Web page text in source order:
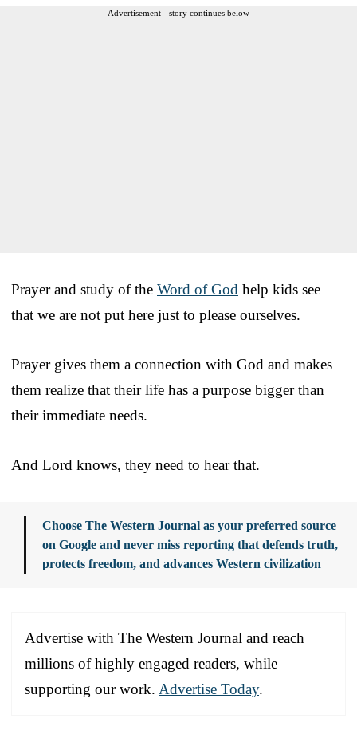
Advertisement - story continues below
Prayer and study of the Word of God help kids see
that we are not put here just to please ourselves.
Prayer gives them a connection with God and makes
them realize that their life has a purpose bigger than
their immediate needs.
And Lord knows, they need to hear that.
Choose The Western Journal as your preferred source
on Google and never miss reporting that defends truth,
protects freedom, and advances Western civilization
Advertise with The Western Journal and reach
millions of highly engaged readers, while
supporting our work. Advertise Today.